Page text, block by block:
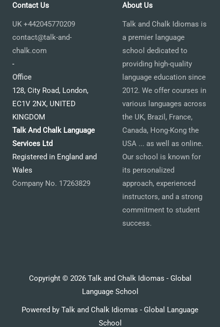
Contact Us
UK +442045770209
contact@talk-and-
chalk.com
-
Office
128, City Road, London,
EC1V 2NX, UNITED
KINGDOM
Talk And Chalk Language
Services Ltd
Registered in England and
Wales
Company No. 17263829
About Us
Talk and Chalk Idiomas is
a premier language
school dedicated to
providing high-quality
language education since
2012. We offer courses in
various languages across
the UK, Brazil, France,
Canada, Hong-Kong the
USA ... as well as online.
Our school is known for
its personalized
approach, experienced
instructors, and a strong
commitment to student
success.
Copyright © 2026 Talk and Chalk Idiomas - Global
Language School
Powered by Talk and Chalk Idiomas - Global Language
School